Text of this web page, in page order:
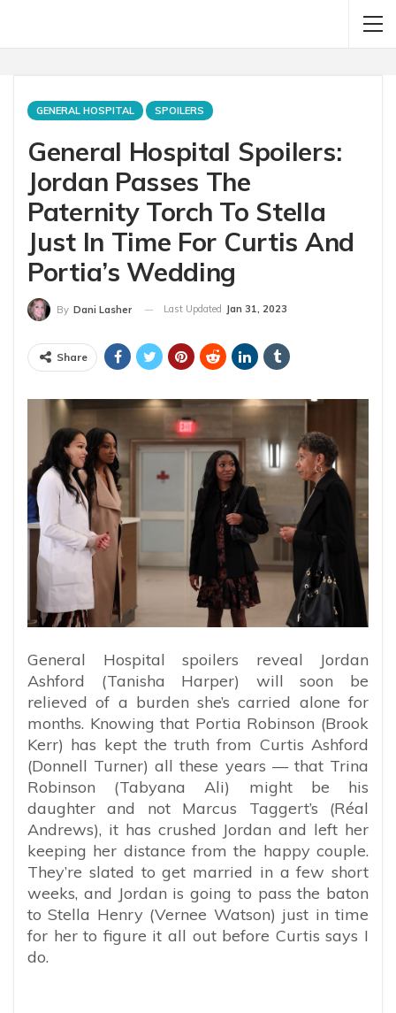
GENERAL HOSPITAL SPOILERS
General Hospital Spoilers:
Jordan Passes The
Paternity Torch To Stella
Just In Time For Curtis And
Portia’s Wedding
By Dani Lasher Last Updated Jan 31, 2023
Share
General Hospital spoilers reveal Jordan
Ashford (Tanisha Harper) will soon be
relieved of a burden she’s carried alone for
months. Knowing that Portia Robinson (Brook
Kerr) has kept the truth from Curtis Ashford
(Donnell Turner) all these years — that Trina
Robinson (Tabyana Ali) might be his
daughter and not Marcus Taggert’s (Réal
Andrews), it has crushed Jordan and left her
keeping her distance from the happy couple.
They’re slated to get married in a few short
weeks, and Jordan is going to pass the baton
to Stella Henry (Vernee Watson) just in time
for her to figure it all out before Curtis says I
do.